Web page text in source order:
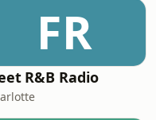
FR
R&B Radio